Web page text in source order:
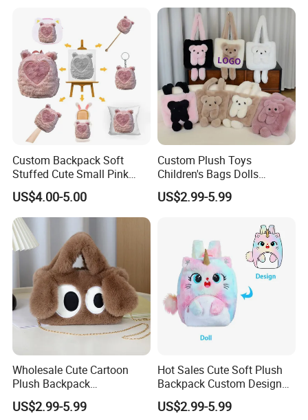
Custom Backpack Soft
Stuffed Cute Small Pink
Loving Heart Bags
US$4.00-5.00
Custom Plush Toys
Children's Bags Dolls
Boys&Girls Cartoon
Backpack Stuffed Animal
US$2.99-5.99
Wholesale Cute Cartoon
Plush Backpack
Customizable Kids' Stuffed
Animal Crossbody Bag
US$2.99-5.99
Hot Sales Cute Soft Plush
Backpack Custom Design
Plush Bag Doll Toy for
Handbag
US$2.99-5.99